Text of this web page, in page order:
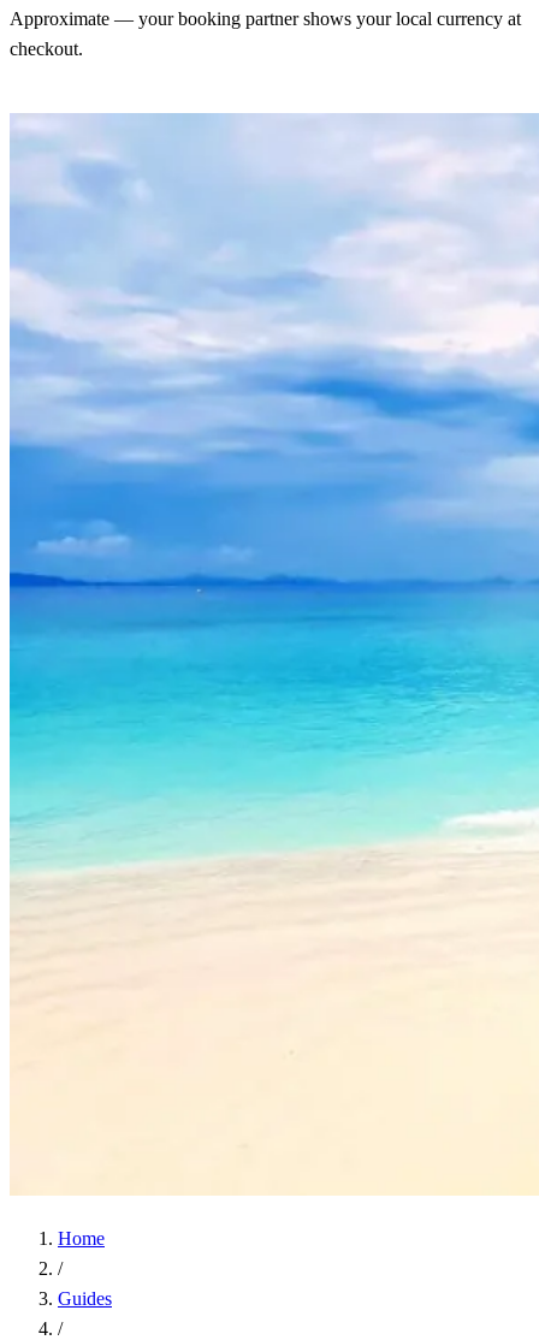
Approximate — your booking partner shows your local currency at
checkout.
Home
/
Guides
/